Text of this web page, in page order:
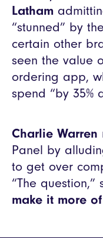
Latham
“stunned” by
certain other
seen the value
ordering app,
spend “by 35%
Charlie Warren
Panel by
to get over
“The question,”
make it more